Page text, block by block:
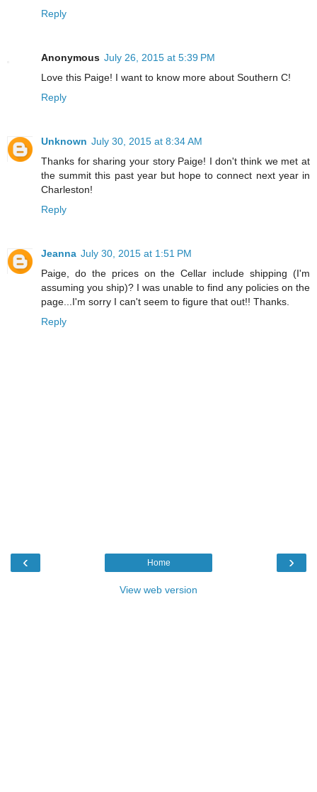
Reply
Anonymous July 26, 2015 at 5:39 PM
Love this Paige! I want to know more about Southern C!
Reply
Unknown July 30, 2015 at 8:34 AM
Thanks for sharing your story Paige! I don't think we met at
the summit this past year but hope to connect next year in
Charleston!
Reply
Jeanna July 30, 2015 at 1:51 PM
Paige, do the prices on the Cellar include shipping (I'm
assuming you ship)? I was unable to find any policies on the
page...I'm sorry I can't seem to figure that out!! Thanks.
Reply
‹ ›
Home
View web version